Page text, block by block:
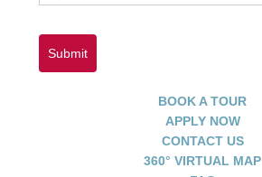
Submit
BOOK A TOUR
APPLY NOW
CONTACT US
360° VIRTUAL MAP